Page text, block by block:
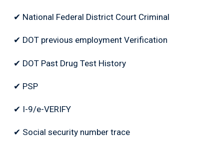
✔ National Federal District Court Criminal
✔ DOT previous employment Verification
✔ DOT Past Drug Test History
✔ PSP
✔ I-9/e-VERIFY
✔ Social security number trace